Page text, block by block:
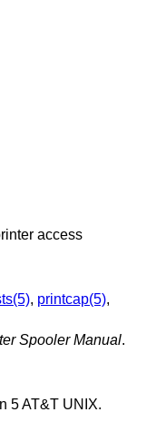
access
, printcap(5),
Spooler Manual.
5 AT&T UNIX.